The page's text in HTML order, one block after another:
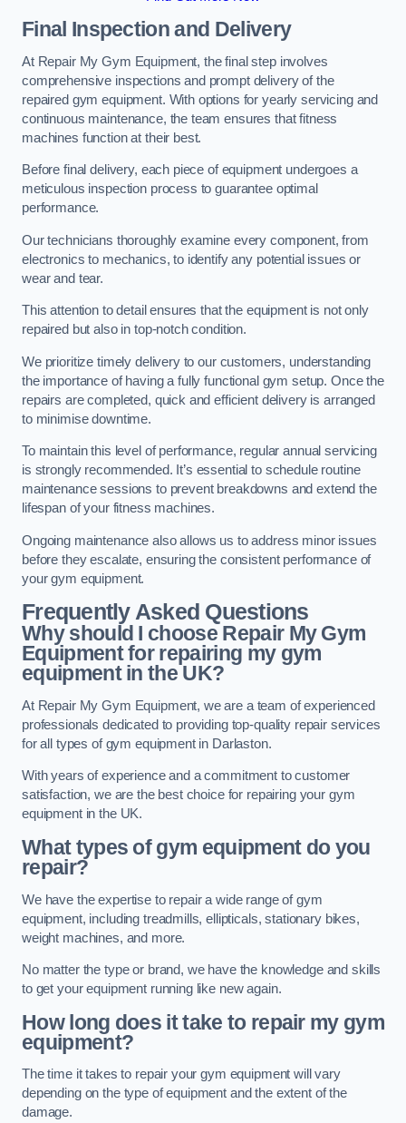
Final Inspection and Delivery
At Repair My Gym Equipment, the final step involves
comprehensive inspections and prompt delivery of the
repaired gym equipment. With options for yearly servicing and
continuous maintenance, the team ensures that fitness
machines function at their best.
Before final delivery, each piece of equipment undergoes a
meticulous inspection process to guarantee optimal
performance.
Our technicians thoroughly examine every component, from
electronics to mechanics, to identify any potential issues or
wear and tear.
This attention to detail ensures that the equipment is not only
repaired but also in top-notch condition.
We prioritize timely delivery to our customers, understanding
the importance of having a fully functional gym setup. Once the
repairs are completed, quick and efficient delivery is arranged
to minimise downtime.
To maintain this level of performance, regular annual servicing
is strongly recommended. It’s essential to schedule routine
maintenance sessions to prevent breakdowns and extend the
lifespan of your fitness machines.
Ongoing maintenance also allows us to address minor issues
before they escalate, ensuring the consistent performance of
your gym equipment.
Frequently Asked Questions
Why should I choose Repair My Gym
Equipment for repairing my gym
equipment in the UK?
At Repair My Gym Equipment, we are a team of experienced
professionals dedicated to providing top-quality repair services
for all types of gym equipment in Darlaston.
With years of experience and a commitment to customer
satisfaction, we are the best choice for repairing your gym
equipment in the UK.
What types of gym equipment do you
repair?
We have the expertise to repair a wide range of gym
equipment, including treadmills, ellipticals, stationary bikes,
weight machines, and more.
No matter the type or brand, we have the knowledge and skills
to get your equipment running like new again.
How long does it take to repair my gym
equipment?
The time it takes to repair your gym equipment will vary
depending on the type of equipment and the extent of the
damage.